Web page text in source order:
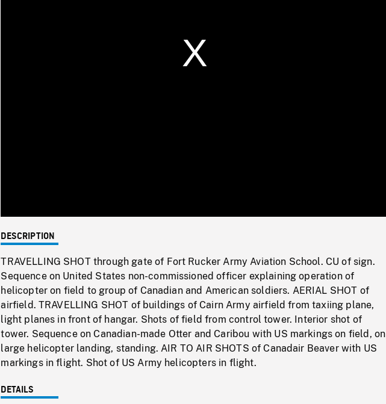
0%
Rate
DESCRIPTION
TRAVELLING SHOT through gate of Fort Rucker Army Aviation School. CU of sign.
Sequence on United States non-commissioned officer explaining operation of
helicopter on field to group of Canadian and American soldiers. AERIAL SHOT of
airfield. TRAVELLING SHOT of buildings of Cairn Army airfield from taxiing plane,
light planes in front of hangar. Shots of field from control tower. Interior shot of
tower. Sequence on Canadian-made Otter and Caribou with US markings on field, on
large helicopter landing, standing. AIR TO AIR SHOTS of Canadair Beaver with US
markings in flight. Shot of US Army helicopters in flight.
DETAILS